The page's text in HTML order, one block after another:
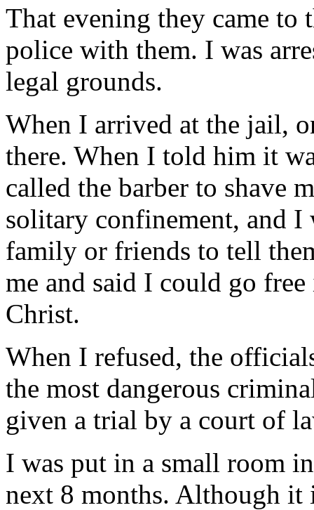
That evening they came to
police with them. I was
legal grounds.
When I arrived at the jail,
there. When I told him it
called the barber to shave
solitary confinement, and
family or friends to tell
me and said I could go
Christ.
When I refused, the
the most dangerous
given a trial by a court of
I was put in a small room
next 8 months. Although it